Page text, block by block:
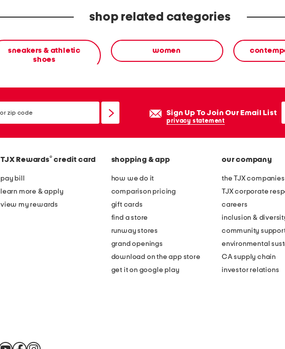
shop related categories
sneakers & athletic
shoes
women
Sign Up To Join Our Email List
privacy statement
TJX Rewards® credit card
pay bill
learn more & apply
view my rewards
shopping & app
how we do it
comparison pricing
gift cards
find a store
runway stores
grand openings
download on the app store
get it on google play
our company
the TJX
TJX corporate
careers
inclusion &
community
environmental
CA supply chain
investor relations